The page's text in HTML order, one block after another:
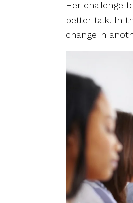
Her challenge
better talk. In
change in